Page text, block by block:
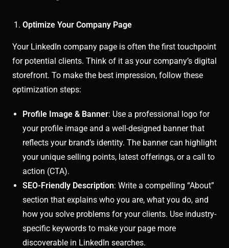
Optimize Your Company Page
Your LinkedIn company page is often the first touchpoint
for potential clients. Think of it as your company’s digital
storefront. To make the best impression, follow these
optimization steps:
Profile Image & Banner: Use a professional logo for
your profile image and a well-designed banner that
reflects your brand’s identity. The banner can highlight
your unique selling points, latest offerings, or a call to
action (CTA).
SEO-Friendly Description: Write a compelling “About”
section that explains who you are, what you do, and
how you solve problems for your clients. Use industry-
specific keywords to make your page more
discoverable in LinkedIn searches.